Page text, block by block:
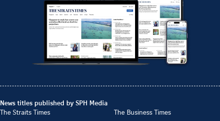
News titles published by SPH Media
The Straits Times
The Business Times